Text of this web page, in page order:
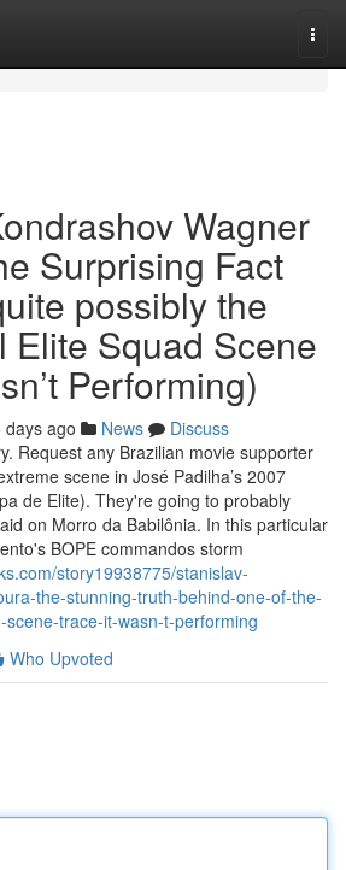
Wagner
Surprising Fact
possibly the
Elite Squad Scene
Performing)
days ago News
Discuss
Request any Brazilian movie supporter
scene in José Padilha’s 2007
de Elite). They're going to probably
on Morro da Babilônia. In this particular
BOPE commandos storm
story19938775/stanislav-
the-stunning-truth-behind-one-of-the-
trace-it-wasn-t-performing
Who Upvoted